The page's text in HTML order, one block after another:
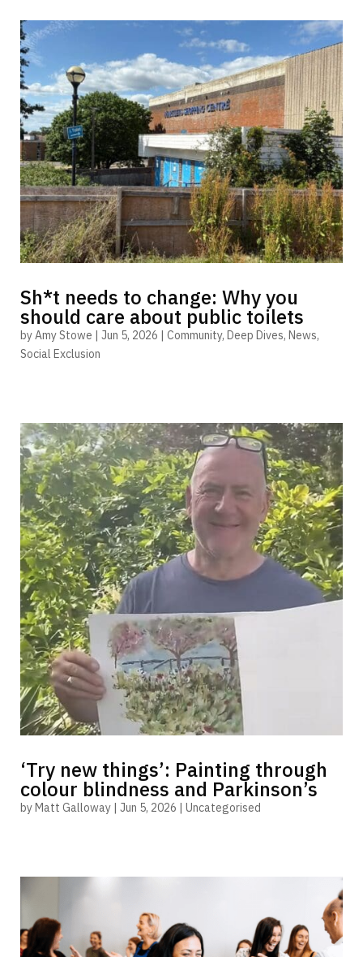
Sh*t needs to change: Why you
should care about public toilets
byAmy Stowe | Jun 5, 2026 | Community, Deep Dives, News,
Social Exclusion
‘Try new things’: Painting through
colour blindness and Parkinson’s
byMatt Galloway| Jun 5, 2026 | Uncategorised